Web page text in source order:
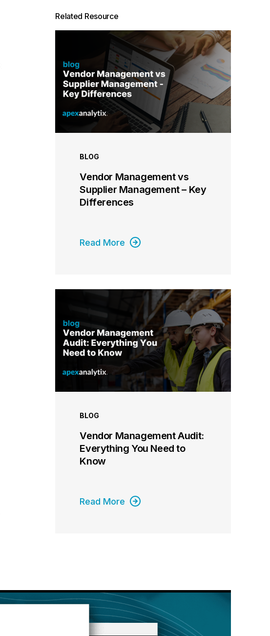
Related Resource
BLOG
Vendor Management vs
Supplier Management – Key
Differences
Read More
BLOG
Vendor Management Audit:
Everything You Need to
Know
Read More